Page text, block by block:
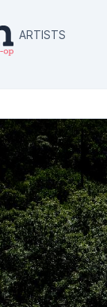
ARTISTS